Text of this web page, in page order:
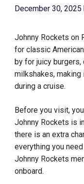
December 30, 2025
Johnny Rockets on
for classic
by for juicy
milkshakes,
during a cruise.
Before you visit,
Johnny Rockets is
there is an extra
everything you
Johnny Rockets
onboard.